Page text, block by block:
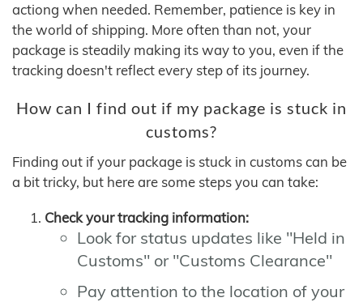
actiong when needed. Remember, patience is key in
the world of shipping. More often than not, your
package is steadily making its way to you, even if the
tracking doesn't reflect every step of its journey.
How can I find out if my package is stuck in
customs?
Finding out if your package is stuck in customs can be
a bit tricky, but here are some steps you can take:
Check your tracking information:
Look for status updates like "Held in
Customs" or "Customs Clearance"
Pay attention to the location of your